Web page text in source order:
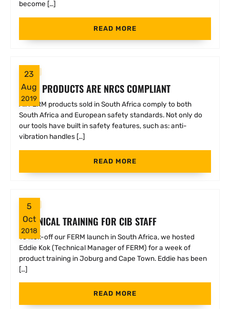
become […]
READ MORE
23
Aug
2019
FERM
FERM PRODUCTS ARE NRCS COMPLIANT
All FERM products sold in South Africa comply to both
South Africa and European safety standards. Not only do
our tools have built in safety features, such as: anti-
vibration handles […]
READ MORE
5
Oct
2018
FERM
TECHNICAL TRAINING FOR CIB STAFF
To kick-off our FERM launch in South Africa, we hosted
Eddie Kok (Technical Manager of FERM) for a week of
product training in Joburg and Cape Town. Eddie has been
[…]
READ MORE